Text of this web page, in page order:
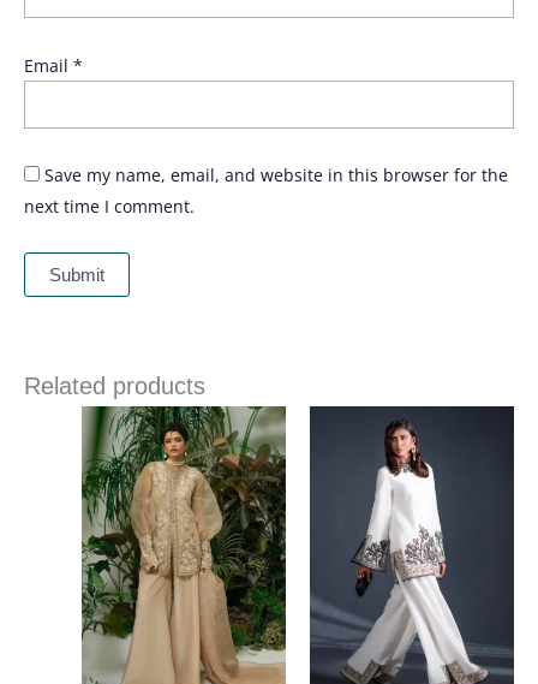
Email *
Save my name, email, and website in this browser for the
next time I comment.
Related products